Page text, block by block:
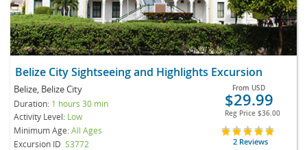
Belize City Sightseeing and Highlights Excursion
Belize, Belize City
Duration: 1 hours 30 min
Activity Level: Low
Minimum Age:All Ages
Excursion ID S3772
From USD
$29.99
Reg Price $36.00
2 Reviews